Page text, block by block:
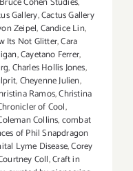
Gallery,Cactus Gallery
Zeipel,Candice Lin,
Its Not Glitter,Cara
,Cayetano Ferrer,
,Charles Hollis Jones,
,Cheyenne Julien,
Ramos,Christina
of Cool,
Collins,combat
of Phil Snapdragon
Lyme Disease,Corey
Coll,Craft in